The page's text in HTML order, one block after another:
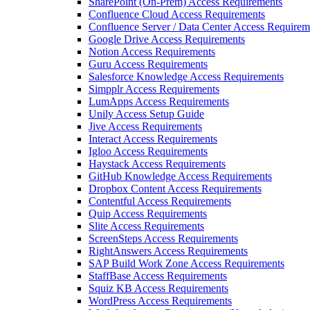
Confluence Cloud Access Requirements
Confluence Server / Data Center Access
Google Drive Access Requirements
Notion Access Requirements
Guru Access Requirements
Salesforce Knowledge Access Requirements
Simpplr Access Requirements
LumApps Access Requirements
Unily Access Setup Guide
Jive Access Requirements
Interact Access Requirements
Igloo Access Requirements
Haystack Access Requirements
GitHub Knowledge Access Requirements
Dropbox Content Access Requirements
Contentful Access Requirements
Quip Access Requirements
Slite Access Requirements
ScreenSteps Access Requirements
RightAnswers Access Requirements
SAP Build Work Zone Access Requirements
StaffBase Access Requirements
Squiz KB Access Requirements
WordPress Access Requirements